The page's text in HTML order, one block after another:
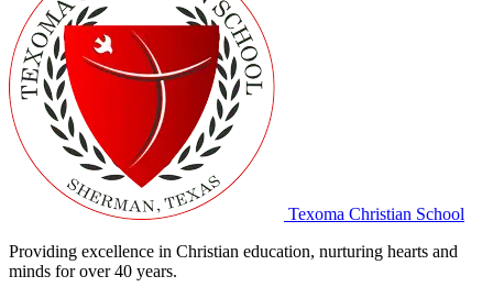
Texoma Christian School
Providing excellence in Christian education, nurturing hearts and
minds for over 40 years.